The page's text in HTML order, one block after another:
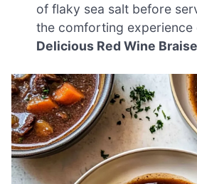
of flaky sea salt before
the comforting experience
Delicious Red Wine